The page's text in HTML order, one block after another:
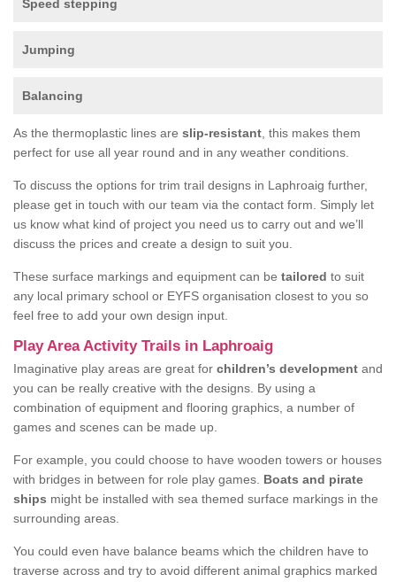
Speed stepping
Jumping
Balancing
As the thermoplastic lines are slip-resistant , this makes them
perfect for use all year round and in any weather conditions.
To discuss the options for trim trail designs in Laphroaig further,
please get in touch with our team via the contact form. Simply let
us know what kind of project you need us to carry out and we’ll
discuss the prices and create a design to suit you.
These surface markings and equipment can be tailored to suit
any local primary school or EYFS organisation closest to you so
feel free to add your own design input.
Play Area Activity Trails in Laphroaig
Imaginative play areas are great for children’s development and
you can be really creative with the designs. By using a
combination of equipment and flooring graphics, a number of
games and scenes can be made up.
For example, you could choose to have wooden towers or houses
with bridges in between for role play games. Boats and pirate
ships might be installed with sea themed surface markings in the
surrounding areas.
You could even have balance beams which the children have to
traverse across and try to avoid different animal graphics marked